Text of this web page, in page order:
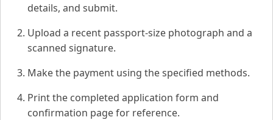
details, and submit.
Upload a recent passport-size photograph and a
scanned signature.
Make the payment using the specified methods.
Print the completed application form and
confirmation page for reference.